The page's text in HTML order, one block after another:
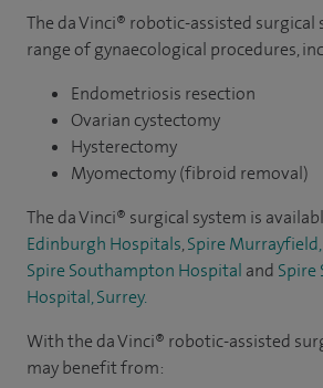
international prizes for my scientific
minimally invasive (laparoscopic)
winning researcher in medicine, I take
published numerous papers in scientific
journals, encompassing randomised
In my role as an accredited teacher and
collaborate closely with various faculties,
College of Surgeons, the Royal College
Gynaecologists, the advanced life
Minimal Access Therapy Training Unit.
The da Vinci® robotic-assisted surgical
range of gynaecological procedures,
Endometriosis resection
Ovarian cystectomy
Hysterectomy
Myomectomy (fibroid removal)
The da Vinci® surgical system is
Edinburgh Hospitals,Spire
Spire Southampton Hospital and Spire
Hospital, Surrey.
With the da Vinci® robotic-assisted
may benefit from: